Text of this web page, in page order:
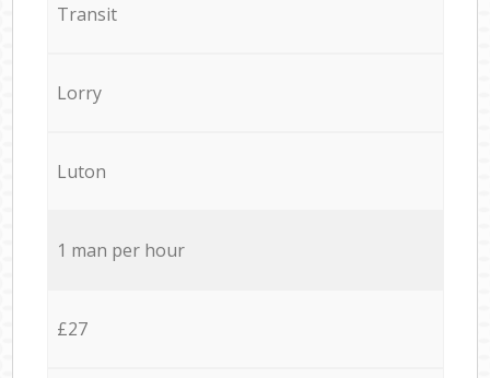
Transit
Lorry
Luton
1 man per hour
£27